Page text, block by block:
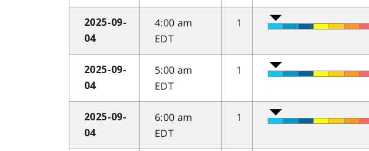
2025-09-
04
4:00 am
EDT
1
2025-09-
04
5:00 am
EDT
1
2025-09-
04
6:00 am
EDT
1